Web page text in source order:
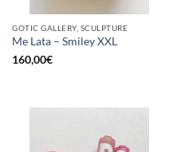
GOTIC GALLERY, SCULPTURE
Me Lata – Smiley XXL
160,00€